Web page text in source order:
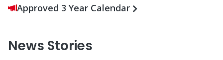
Approved 3 Year Calendar
News Stories